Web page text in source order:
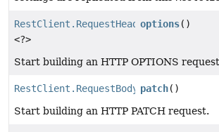
RestClient.RequestHeadersUriSpec
<?>
options()
Start building an HTTP OPTIONS
RestClient.RequestBodyUriSpec
patch()
Start building an HTTP PATCH request.